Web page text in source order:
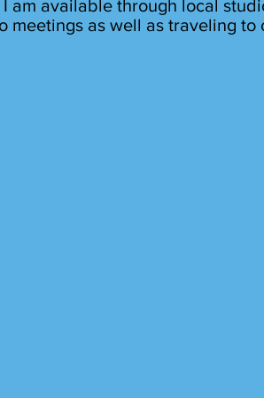
I am available through local
meetings as well as traveling to